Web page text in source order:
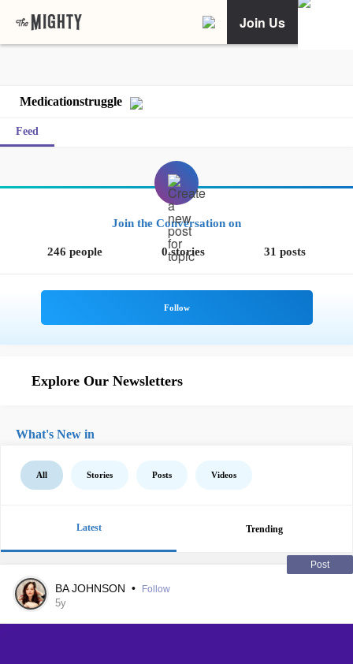
Join Us
Medicationstruggle
Feed
Join the Conversation on
246 people 0 stories 31 posts
Explore Our Newsletters
What's New in
All Stories Posts Videos
Latest Trending
Post
BA JOHNSON • Follow
5y